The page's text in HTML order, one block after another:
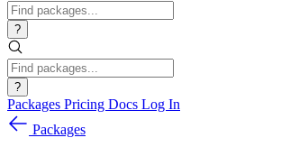
?
?
Packages Pricing Docs Log In
Packages